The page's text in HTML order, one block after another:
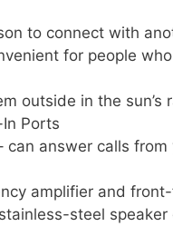
to connect with
for people
outside in the
Ports
can answer calls
amplifier and
steel speaker